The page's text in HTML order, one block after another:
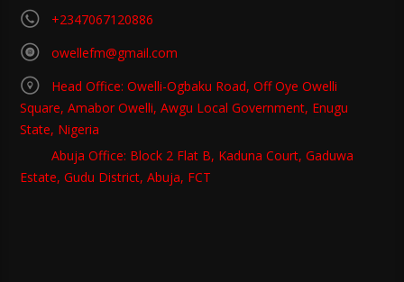
+2347067120886
owellefm@gmail.com
Head Office: Owelli-Ogbaku Road, Off Oye Owelli
Square, Amabor Owelli, Awgu Local Government, Enugu
State, Nigeria
Abuja Office: Block 2 Flat B, Kaduna Court, Gaduwa
Estate, Gudu District, Abuja, FCT